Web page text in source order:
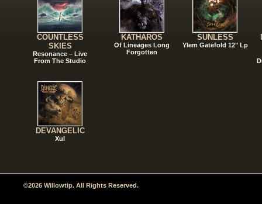
COUNTLESS
SKIES
Resonance – Live
From The Studio
DEVANGELIC
Xul
KATHAROS
Of Lineages Long
Forgotten
SUNLESS
Ylem Gatefold 12" Lp
©2026 Willowtip. All Rights Reserved.